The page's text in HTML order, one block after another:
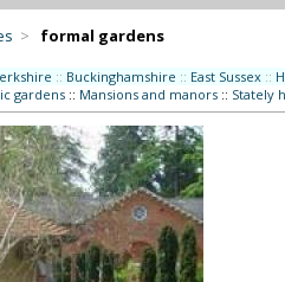
> formal gardens
:: Buckinghamshire :: East Sussex ::
gardens:: Mansions and manors:: Stately